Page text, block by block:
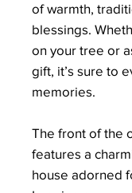
of warmth,
blessings.
on your tree or
gift, it’s sure to
memories.
The front of the
features a
house adorned